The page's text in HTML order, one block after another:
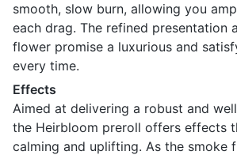
smooth, slow burn, allowing you
each drag. The refined presentation
flower promise a luxurious and
every time.
Effects
Aimed at delivering a robust and
the Heirbloom preroll offers effects
calming and uplifting. As the smoke